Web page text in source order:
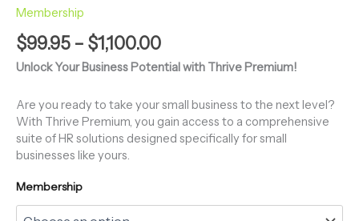
Membership
$99.95 – $1,100.00
Unlock Your Business Potential with Thrive Premium!
Are you ready to take your small business to the next level?
With Thrive Premium, you gain access to a comprehensive
suite of HR solutions designed specifically for small
businesses like yours.
Membership